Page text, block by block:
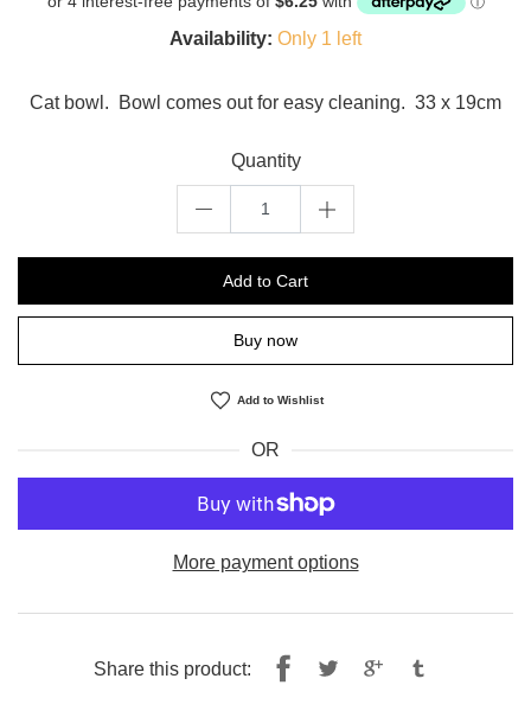
Availability: Only 1 left
Cat bowl. Bowl comes out for easy cleaning. 33 x 19cm
Quantity
Add to Cart
Buy now
Add to Wishlist
OR
More payment options
Share this product:
ShareTweet